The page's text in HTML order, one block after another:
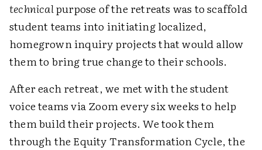
technicalpurpose of the retreats was to scaffold
student teams into initiating localized,
homegrown inquiry projects that would allow
them to bring true change to their schools.
After each retreat, we met with the student
voice teams via Zoom every six weeks to help
them build their projects. We took them
through the Equity Transformation Cycle, the